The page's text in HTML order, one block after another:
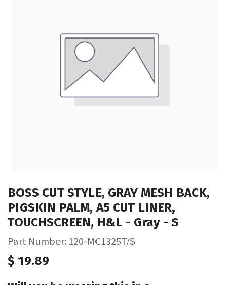
BOSS CUT STYLE, GRAY MESH BACK,
PIGSKIN PALM, A5 CUT LINER,
TOUCHSCREEN, H&L - Gray - S
Part Number: 120-MC1325T/S
$ 19.89